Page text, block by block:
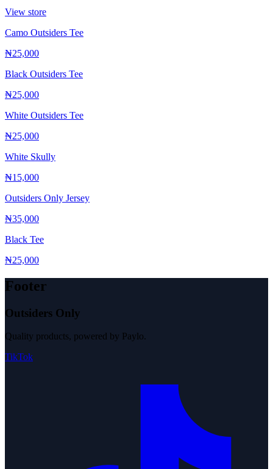
View store
Camo Outsiders Tee
₦25,000
Black Outsiders Tee
₦25,000
White Outsiders Tee
₦25,000
White Skully
₦15,000
Outsiders Only Jersey
₦35,000
Black Tee
₦25,000
Footer
Outsiders Only
Quality products, powered by Paylo.
TikTok